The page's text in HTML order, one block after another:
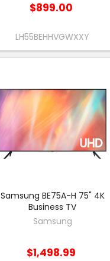
$899.00
LH55BEHHVGWXXY
Samsung BE75A-H 75" 4K
Business TV
Samsung
$1,498.99